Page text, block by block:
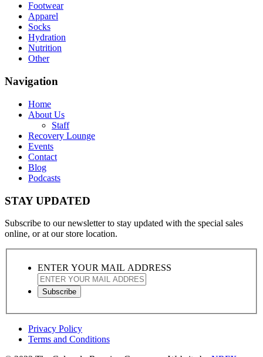
Footwear
Apparel
Socks
Hydration
Nutrition
Other
Navigation
Home
About Us
Staff
Recovery Lounge
Events
Contact
Blog
Podcasts
STAY UPDATED
Subscribe to our newsletter to stay updated with the special sales
online, or at our store location.
ENTER YOUR MAIL ADDRESS
Privacy Policy
Terms and Conditions